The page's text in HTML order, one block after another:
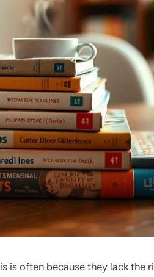
is often because they lack the